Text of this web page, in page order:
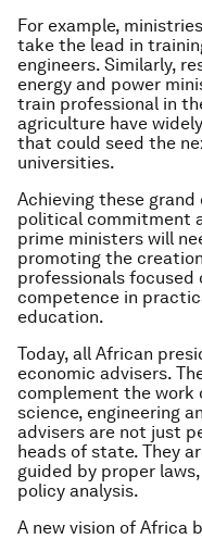
For example,
take the lead in
engineers. Similarly,
energy and power
train professional in
agriculture have
that could seed the
universities.
Achieving these
political commitment
prime ministers will
promoting the
professionals focused
competence in
education.
Today, all African
economic advisers.
complement the work
science, engineering
advisers are not just
heads of state. They
guided by proper
policy analysis.
A new vision of Africa